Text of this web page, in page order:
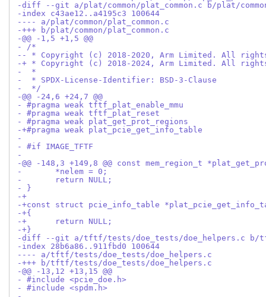
-diff --git a/plat/common/plat_common.c b/plat/
-index c43ae12..a4195c3 100644
---- a/plat/common/plat_common.c
-+++ b/plat/common/plat_common.c
-@@ -1,5 +1,5 @@
- /*
-- * Copyright (c) 2018-2020, Arm Limited. All
-+ * Copyright (c) 2018-2024, Arm Limited. All
-  *
-  * SPDX-License-Identifier: BSD-3-Clause
-  */
-@@ -24,6 +24,7 @@
- #pragma weak tftf_plat_enable_mmu
- #pragma weak tftf_plat_reset
- #pragma weak plat_get_prot_regions
-+#pragma weak plat_pcie_get_info_table
-
- #if IMAGE_TFTF
-
-@@ -148,3 +149,8 @@ const mem_region_t
- 	*nelem = 0;
- 	return NULL;
- }
-+
-+const struct pcie_info_table
-+{
-+	return NULL;
-+}
-diff --git a/tftf/tests/doe_tests/doe_helpers.c b/
-index 28b6a86..911fbd0 100644
---- a/tftf/tests/doe_tests/doe_helpers.c
-+++ b/tftf/tests/doe_tests/doe_helpers.c
-@@ -13,12 +13,15 @@
- #include <pcie_doe.h>
- #include <spdm.h>